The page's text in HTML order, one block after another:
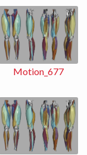
Motion_677